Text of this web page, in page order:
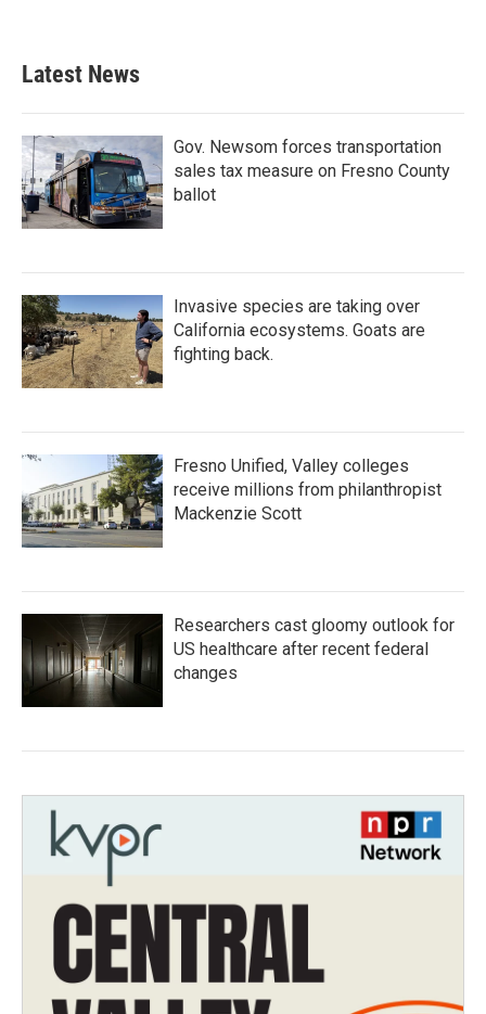
Latest News
Gov. Newsom forces transportation
sales tax measure on Fresno County
ballot
Invasive species are taking over
California ecosystems. Goats are
fighting back.
Fresno Unified, Valley colleges
receive millions from philanthropist
Mackenzie Scott
Researchers cast gloomy outlook for
US healthcare after recent federal
changes